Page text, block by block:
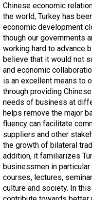
Chinese economic
the world, Turkey has
economic development
though our governments
working hard to advance
believe that it would not
and economic
is an excellent means to
through providing
needs of business at
helps remove the major
fluency can facilitate
suppliers and other
the growth of bilateral
addition, it familiarizes
businessmen in
courses, lectures,
culture and society. In